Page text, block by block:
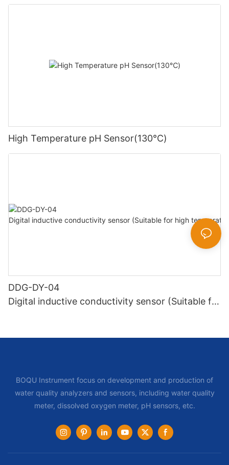
High Temperature pH Sensor(130℃)
DDG-DY-04
Digital inductive conductivity sensor (Suitable for
BOQU Instrument focus on development and production of
water quality analyzers and sensors, including water quality
meter, dissolved oxygen meter, pH sensors, etc.